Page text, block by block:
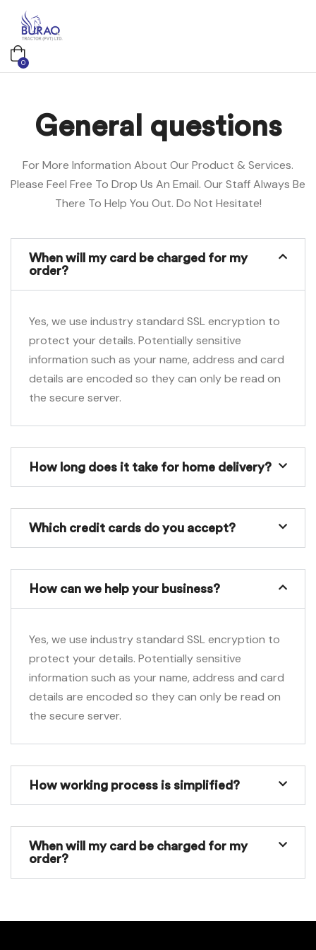
0
General questions
For More Information About Our Product & Services.
Please Feel Free To Drop Us An Email. Our Staff Always Be
There To Help You Out. Do Not Hesitate!
When will my card be charged for my
order?
Yes, we use industry standard SSL encryption to
protect your details. Potentially sensitive
information such as your name, address and card
details are encoded so they can only be read on
the secure server.
How long does it take for home delivery?
Which credit cards do you accept?
How can we help your business?
Yes, we use industry standard SSL encryption to
protect your details. Potentially sensitive
information such as your name, address and card
details are encoded so they can only be read on
the secure server.
How working process is simplified?
When will my card be charged for my
order?